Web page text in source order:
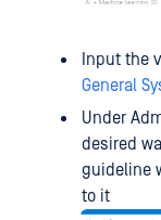
Input the
General
Under
desired
guideline
to it